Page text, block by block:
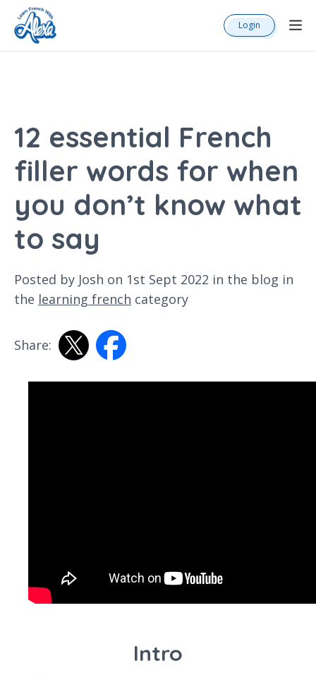
Login
12 essential French
filler words for when
you don’t know what
to say
Posted by Josh on 1st Sept 2022 in the blog in
the learning french category
Share:
Intro